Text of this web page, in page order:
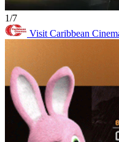
1/7
Visit Caribbean